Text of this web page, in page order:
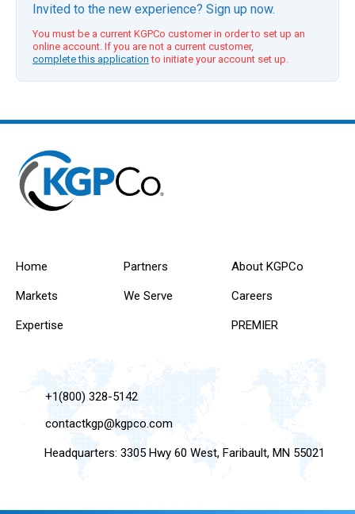
Invited to the new experience? Sign up now.
You must be a current KGPCo customer in order to set up an
online account. If you are not a current customer,
complete this application to initiate your account set up.
Home
Markets
Expertise
Partners
We Serve
About KGPCo
Careers
PREMIER
+1(800) 328-5142
contactkgp@kgpco.com
Headquarters: 3305 Hwy 60 West, Faribault, MN 55021